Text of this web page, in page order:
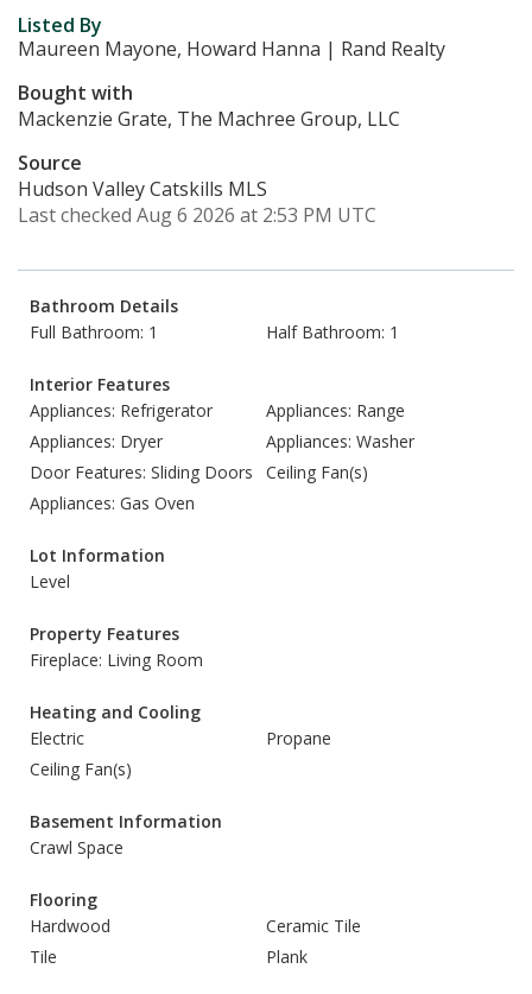
Listed By
Maureen Mayone, Howard Hanna | Rand Realty
Bought with
Mackenzie Grate, The Machree Group, LLC
Source
Hudson Valley Catskills MLS
Last checked Aug 6 2026 at 2:53 PM UTC
Bathroom Details
Full Bathroom: 1
Half Bathroom: 1
Interior Features
Appliances: Refrigerator
Appliances: Range
Appliances: Dryer
Appliances: Washer
Door Features: Sliding Doors
Ceiling Fan(s)
Appliances: Gas Oven
Lot Information
Level
Property Features
Fireplace: Living Room
Heating and Cooling
Electric
Propane
Ceiling Fan(s)
Basement Information
Crawl Space
Flooring
Hardwood
Ceramic Tile
Tile
Plank